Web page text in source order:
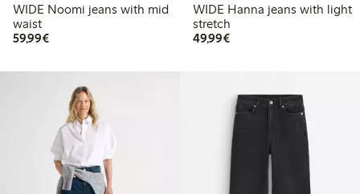
WIDE Noomi jeans with mid
waist
59,99€€59.99
WIDE Hanna jeans with light
stretch
49,99€€49.99